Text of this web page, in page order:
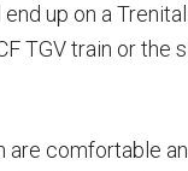
up on a
TGV train or the
comfortable